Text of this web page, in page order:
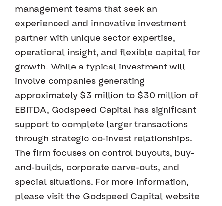
management teams that seek an
experienced and innovative investment
partner with unique sector expertise,
operational insight, and flexible capital for
growth. While a typical investment will
involve companies generating
approximately $3 million to $30 million of
EBITDA, Godspeed Capital has significant
support to complete larger transactions
through strategic co-invest relationships.
The firm focuses on control buyouts, buy-
and-builds, corporate carve-outs, and
special situations. For more information,
please visit the Godspeed Capital website